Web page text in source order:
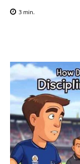
3 min.